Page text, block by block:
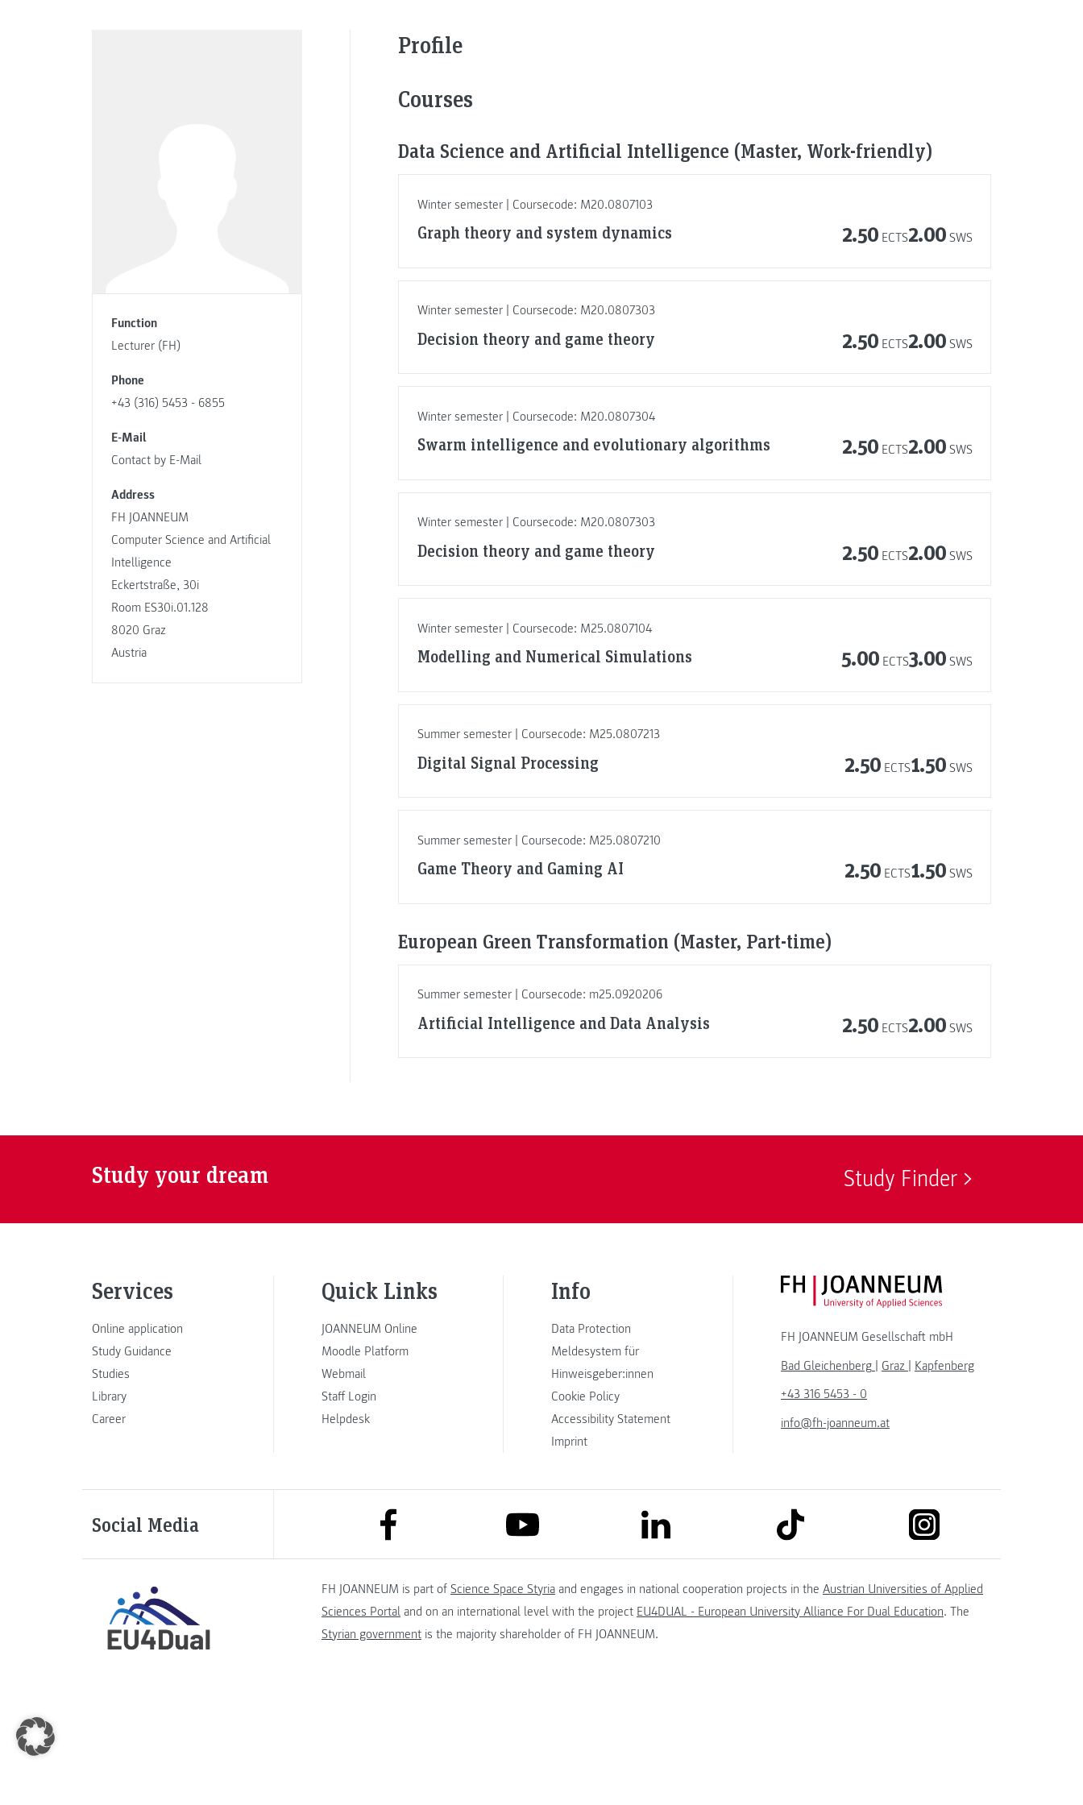
Function
Lecturer (FH)
Phone
+43 (316) 5453 - 6855
E-Mail
Contact by E-Mail
Address
FH JOANNEUM
Computer Science and Artificial
Intelligence
Eckertstraße, 30i
Room ES30i.01.128
8020 Graz
Austria
Profile
Courses
Data Science and Artificial Intelligence (Master, Work-friendly)
Winter semester | Coursecode: M20.0807103
Graph theory and system dynamics 2.50 ECTS2.00 SWS
Winter semester | Coursecode: M20.0807303
Decision theory and game theory 2.50 ECTS2.00 SWS
Winter semester | Coursecode: M20.0807304
Swarm intelligence and evolutionary algorithms 2.50 ECTS2.00 SWS
Winter semester | Coursecode: M20.0807303
Decision theory and game theory 2.50 ECTS2.00 SWS
Winter semester | Coursecode: M25.0807104
Modelling and Numerical Simulations 5.00 ECTS3.00 SWS
Summer semester | Coursecode: M25.0807213
Digital Signal Processing 2.50 ECTS1.50 SWS
Summer semester | Coursecode: M25.0807210
Game Theory and Gaming AI 2.50 ECTS1.50 SWS
European Green Transformation (Master, Part-time)
Summer semester | Coursecode: m25.0920206
Artificial Intelligence and Data Analysis 2.50 ECTS2.00 SWS
Study your dream Study Finder
Services
Online application
Study Guidance
Studies
Library
Career
Quick Links
JOANNEUM Online
Moodle Platform
Webmail
Staff Login
Helpdesk
Info
Data Protection
Meldesystem für
Hinweisgeber:innen
Cookie Policy
Accessibility Statement
Imprint
FH JOANNEUM Logo
FH JOANNEUM Gesellschaft mbH
Bad Gleichenberg | Graz | Kapfenberg
+43 316 5453 - 0
info@fh-joanneum.at
Social Media link to facebook link to youtube link to linkedin link to tiktok link to instagram
FH JOANNEUM is part of Science Space Styria and engages in national cooperation projects in the Austrian Universities of Applied
Sciences Portal and on an international level with the project EU4DUAL - European University Alliance For Dual Education. The
Styrian government is the majority shareholder of FH JOANNEUM.